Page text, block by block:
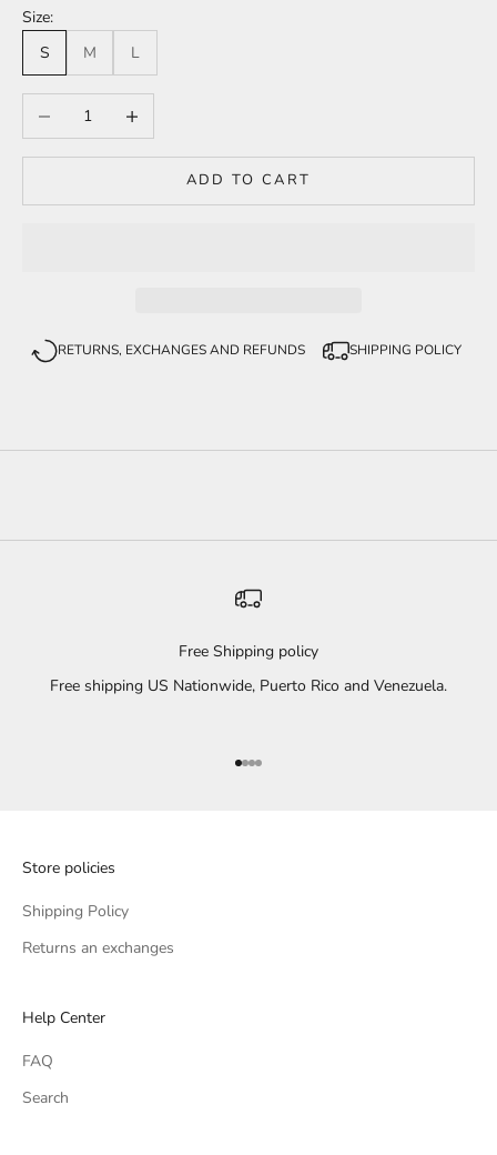
Size:
S
M L
Decrease quantityIncrease quantity
ADD TO CART
RETURNS, EXCHANGES AND REFUNDS SHIPPING POLICY
Free Shipping policy
Free shipping US Nationwide, Puerto Rico and Venezuela.
Go to item 1
Go to item 2
Go to item 3
Go to item 4
Store policies
Shipping Policy
Returns an exchanges
Help Center
FAQ
Search